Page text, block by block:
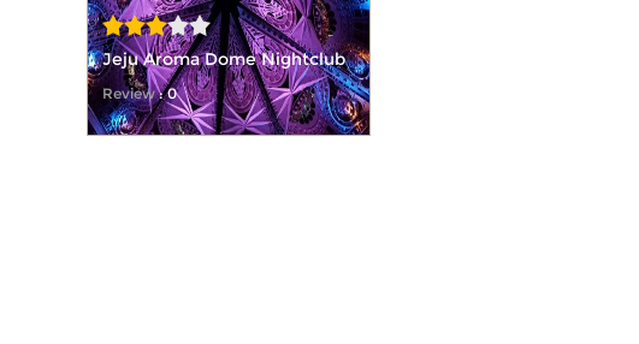
Jeju Aroma Dome Nightclub
Review: 0